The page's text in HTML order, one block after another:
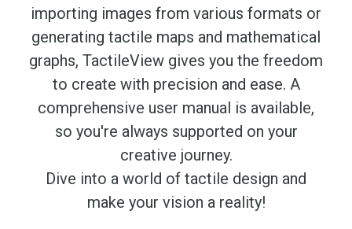
importing images from various formats or
generating tactile maps and mathematical
graphs, TactileView gives you the freedom
to create with precision and ease. A
comprehensive user manual is available,
so you're always supported on your
creative journey.
Dive into a world of tactile design and
make your vision a reality!